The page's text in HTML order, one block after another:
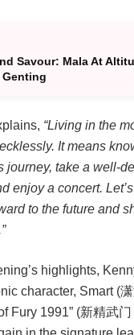
Savour: Mala At
Genting
“Living in the
It means
journey, take a well-
enjoy a concert.
to the future and
highlights,
character, Smart (
Fury 1991” (新精武